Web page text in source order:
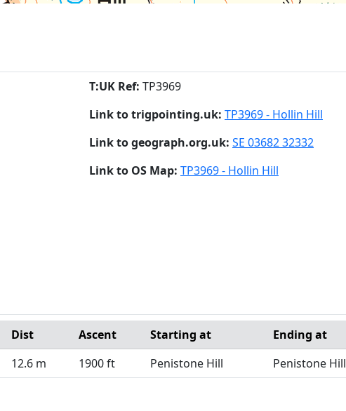
T:UK Ref: TP3969
Link to trigpointing.uk: TP3969 - Hollin Hill
Link to geograph.org.uk: SE 03682 32332
Link to OS Map: TP3969 - Hollin Hill
Dist Ascent Starting at Ending at
12.6 m 1900 ft Penistone Hill Penistone Hill